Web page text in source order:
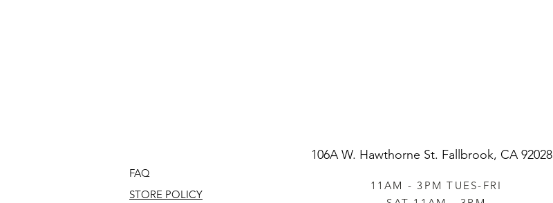
FAQ
STORE POLICY
106A W. Hawthorne St. Fallbrook, CA 92028
11AM - 3PM TUES-FRI